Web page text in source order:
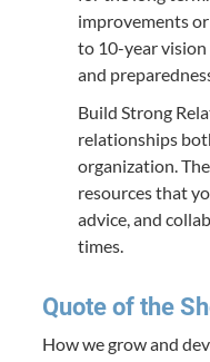
improvements
to 10-year vision
and
Build Strong
relationships
organization.
resources that
advice, and
times.
Quote of the
How we grow and